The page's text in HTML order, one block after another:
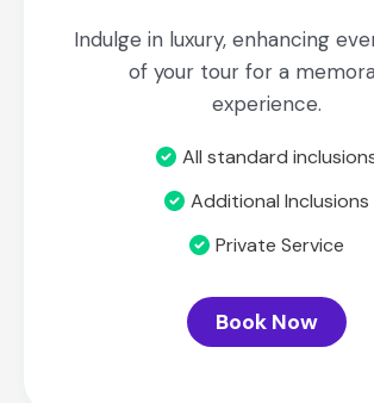
Indulge in luxury, enhancing
of your tour for a
experience.
All standard
Additional Inclusions
Private Service
Book Now